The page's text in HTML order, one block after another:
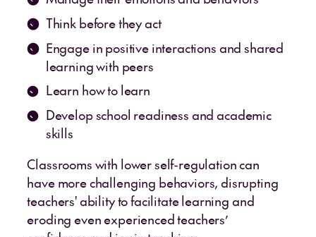
Think before they act
Engage in positive interactions and shared
learning with peers
Learn how to learn
Develop school readiness and academic
skills
Classrooms with lower self-regulation can
have more challenging behaviors, disrupting
teachers' ability to facilitate learning and
eroding even experienced teachers’